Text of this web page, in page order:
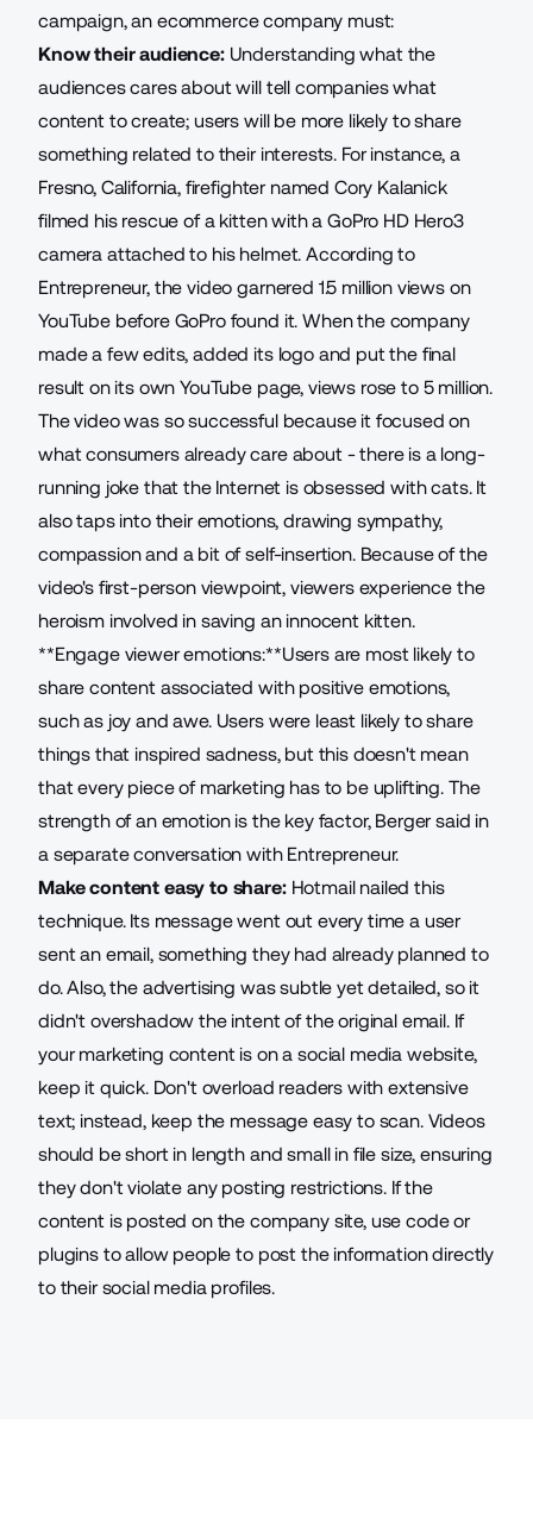
campaign, an ecommerce company must:
Know their audience:Understanding what the
audiences cares about will tell companies what
content to create; users will be more likely to share
something related to their interests. For instance, a
Fresno, California, firefighter named Cory Kalanick
filmed his rescue of a kitten with a GoPro HD Hero3
camera attached to his helmet. According to
Entrepreneur, the video garnered 1.5 million views on
YouTube before GoPro found it. When the company
made a few edits, added its logo and put the final
result on its own YouTube page, views rose to 5 million.
The video was so successful because it focused on
what consumers already care about - there is a long-
running joke that the Internet is obsessed with cats. It
also taps into their emotions, drawing sympathy,
compassion and a bit of self-insertion. Because of the
video's first-person viewpoint, viewers experience the
heroism involved in saving an innocent kitten.
**Engage viewer emotions:**Users are most likely to
share content associated with positive emotions,
such as joy and awe. Users were least likely to share
things that inspired sadness, but this doesn't mean
that every piece of marketing has to be uplifting. The
strength of an emotion is the key factor, Berger said in
a separate conversation with Entrepreneur.
Make content easy to share:Hotmail nailed this
technique. Its message went out every time a user
sent an email, something they had already planned to
do. Also, the advertising was subtle yet detailed, so it
didn't overshadow the intent of the original email. If
your marketing content is on a social media website,
keep it quick. Don't overload readers with extensive
text; instead, keep the message easy to scan. Videos
should be short in length and small in file size, ensuring
they don't violate any posting restrictions. If the
content is posted on the company site, use code or
plugins to allow people to post the information directly
to their social media profiles.